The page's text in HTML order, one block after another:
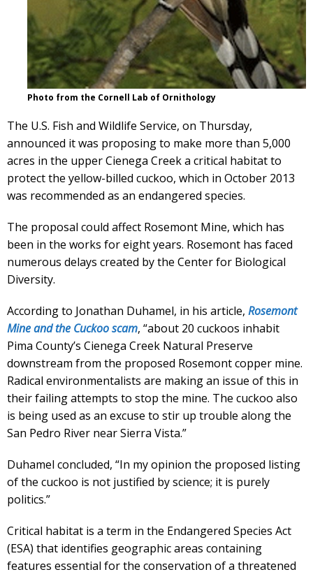
Photo from the Cornell Lab of Ornithology
The U.S. Fish and Wildlife Service, on Thursday,
announced it was proposing to make more than 5,000
acres in the upper Cienega Creek a critical habitat to
protect the yellow-billed cuckoo, which in October 2013
was recommended as an endangered species.
The proposal could affect Rosemont Mine, which has
been in the works for eight years. Rosemont has faced
numerous delays created by the Center for Biological
Diversity.
According to Jonathan Duhamel, in his article, Rosemont
Mine and the Cuckoo scam, “about 20 cuckoos inhabit
Pima County’s Cienega Creek Natural Preserve
downstream from the proposed Rosemont copper mine.
Radical environmentalists are making an issue of this in
their failing attempts to stop the mine. The cuckoo also
is being used as an excuse to stir up trouble along the
San Pedro River near Sierra Vista.”
Duhamel concluded, “In my opinion the proposed listing
of the cuckoo is not justified by science; it is purely
politics.”
Critical habitat is a term in the Endangered Species Act
(ESA) that identifies geographic areas containing
features essential for the conservation of a threatened